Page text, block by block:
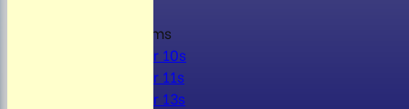
Junior Teams
Under 10s
Under 11s
Under 13s